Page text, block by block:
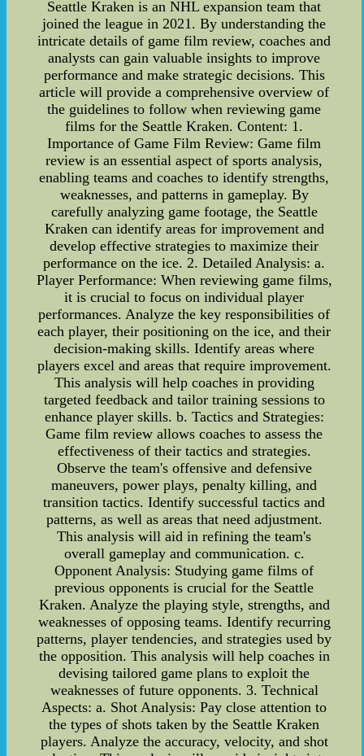
Seattle Kraken is an NHL expansion team that
joined the league in 2021. By understanding the
intricate details of game film review, coaches and
analysts can gain valuable insights to improve
performance and make strategic decisions. This
article will provide a comprehensive overview of
the guidelines to follow when reviewing game
films for the Seattle Kraken. Content: 1.
Importance of Game Film Review: Game film
review is an essential aspect of sports analysis,
enabling teams and coaches to identify strengths,
weaknesses, and patterns in gameplay. By
carefully analyzing game footage, the Seattle
Kraken can identify areas for improvement and
develop effective strategies to maximize their
performance on the ice. 2. Detailed Analysis: a.
Player Performance: When reviewing game films,
it is crucial to focus on individual player
performances. Analyze the key responsibilities of
each player, their positioning on the ice, and their
decision-making skills. Identify areas where
players excel and areas that require improvement.
This analysis will help coaches in providing
targeted feedback and tailor training sessions to
enhance player skills. b. Tactics and Strategies:
Game film review allows coaches to assess the
effectiveness of their tactics and strategies.
Observe the team's offensive and defensive
maneuvers, power plays, penalty killing, and
transition tactics. Identify successful tactics and
patterns, as well as areas that need adjustment.
This analysis will aid in refining the team's
overall gameplay and communication. c.
Opponent Analysis: Studying game films of
previous opponents is crucial for the Seattle
Kraken. Analyze the playing style, strengths, and
weaknesses of opposing teams. Identify recurring
patterns, player tendencies, and strategies used by
the opposition. This analysis will help coaches in
devising tailored game plans to exploit the
weaknesses of future opponents. 3. Technical
Aspects: a. Shot Analysis: Pay close attention to
the types of shots taken by the Seattle Kraken
players. Analyze the accuracy, velocity, and shot